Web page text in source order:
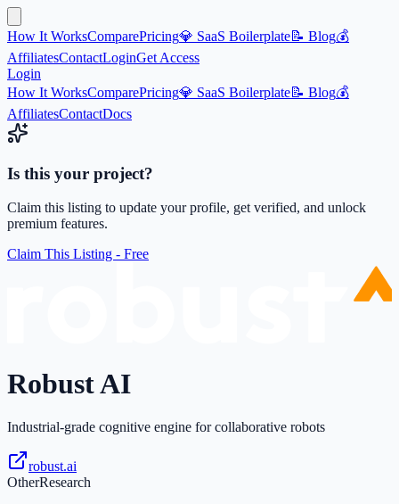
How It WorksComparePricing💎 SaaS Boilerplate📝 Blog💰
AffiliatesContactLoginGet Access
Login
How It WorksComparePricing💎 SaaS Boilerplate📝 Blog💰
AffiliatesContactDocs
Is this your project?
Claim this listing to update your profile, get verified, and unlock
premium features.
Claim This Listing - Free
Robust AI
Industrial-grade cognitive engine for collaborative robots
robust.ai
OtherResearch